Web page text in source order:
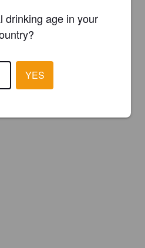
drinking age in your
YES